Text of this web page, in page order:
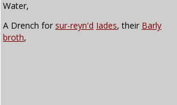
Water,
A Drench for sur-reyn'd Iades, their Barly
broth,